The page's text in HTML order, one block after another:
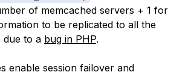
of memcached servers + 1 for
to be replicated to all the
due to a bug in PHP.
enable session failover and